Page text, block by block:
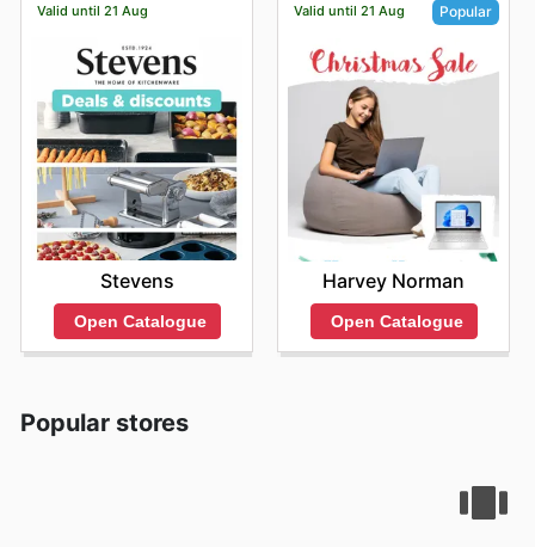
Valid until 21 Aug
Stevens
Open Catalogue
Valid until 21 Aug Popular
Harvey Norman
Open Catalogue
Popular stores